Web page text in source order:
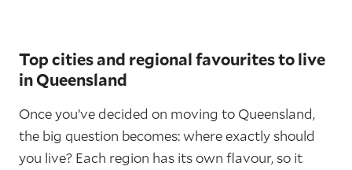
Top cities and regional favourites to live
in Queensland
Once you’ve decided on moving to Queensland,
the big question becomes: where exactly should
you live? Each region has its own flavour, so it